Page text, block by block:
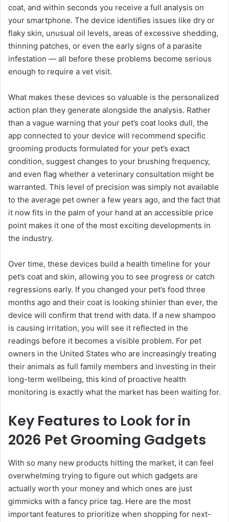
coat, and within seconds you receive a full analysis on
your smartphone. The device identifies issues like dry or
flaky skin, unusual oil levels, areas of excessive shedding,
thinning patches, or even the early signs of a parasite
infestation — all before these problems become serious
enough to require a vet visit.
What makes these devices so valuable is the personalized
action plan they generate alongside the analysis. Rather
than a vague warning that your pet’s coat looks dull, the
app connected to your device will recommend specific
grooming products formulated for your pet’s exact
condition, suggest changes to your brushing frequency,
and even flag whether a veterinary consultation might be
warranted. This level of precision was simply not available
to the average pet owner a few years ago, and the fact that
it now fits in the palm of your hand at an accessible price
point makes it one of the most exciting developments in
the industry.
Over time, these devices build a health timeline for your
pet’s coat and skin, allowing you to see progress or catch
regressions early. If you changed your pet’s food three
months ago and their coat is looking shinier than ever, the
device will confirm that trend with data. If a new shampoo
is causing irritation, you will see it reflected in the
readings before it becomes a visible problem. For pet
owners in the United States who are increasingly treating
their animals as full family members and investing in their
long-term wellbeing, this kind of proactive health
monitoring is exactly what the market has been waiting for.
Key Features to Look for in
2026 Pet Grooming Gadgets
With so many new products hitting the market, it can feel
overwhelming trying to figure out which gadgets are
actually worth your money and which ones are just
gimmicks with a fancy price tag. Here are the most
important features to prioritize when shopping for next-